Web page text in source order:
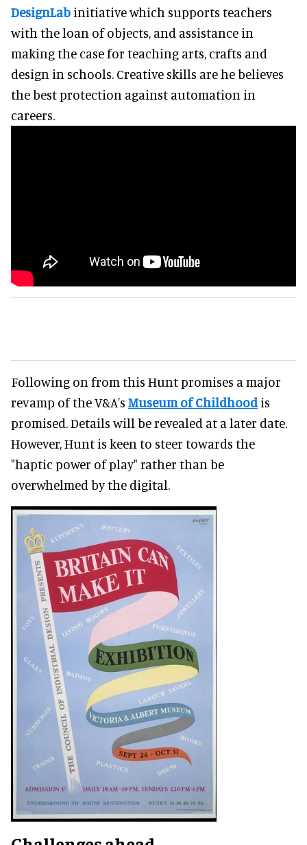
DesignLab initiative which supports teachers
with the loan of objects, and assistance in
making the case for teaching arts, crafts and
design in schools. Creative skills are he believes
the best protection against automation in
careers.
Following on from this Hunt promises a major
revamp of the V&A's Museum of Childhoodis
promised. Details will be revealed at a later date.
However, Hunt is keen to steer towards the
"haptic power of play" rather than be
overwhelmed by the digital.